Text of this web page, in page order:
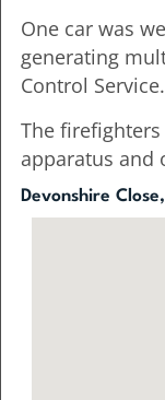
One car was
generating
Control Service.
The
apparatus and
Devonshire